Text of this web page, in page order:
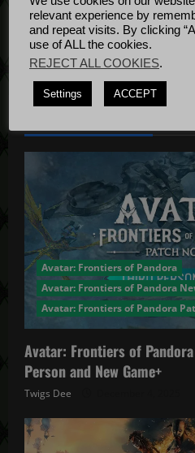
Avatar: Frontiers of Pandora
Avatar: Frontiers of Pandora
Avatar: Frontiers of Pandora
Avatar: Frontiers of
Person and New Game+
Twigs Dee
relevant experience by
and repeat visits. By clicking
use of ALL the cookies.
REJECT ALL COOKIES.
Settings ACCEPT